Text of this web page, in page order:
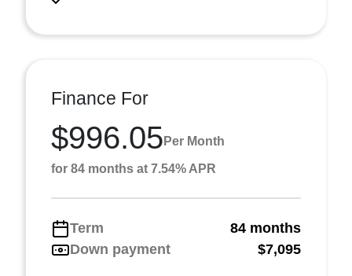
Finance For
$996.05 Per Month
for 84 months at 7.54% APR
Term
84 months
Down payment
$7,095